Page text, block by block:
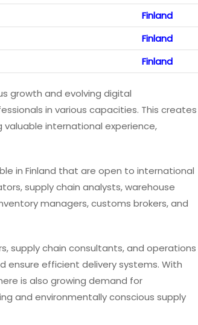
Finland
Finland
Finland
growth and evolving digital
in various capacities. This creates
international experience,
in Finland that are open to international
supply chain analysts, warehouse
managers, customs brokers, and
supply chain consultants, and operations
ensure efficient delivery systems. With
is also growing demand for
and environmentally conscious supply